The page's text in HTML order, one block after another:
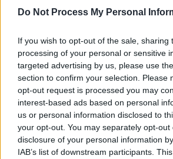
Do Not Process My Personal
If you wish to opt-out of the sale, sharing
processing of your personal or sensitive
targeted advertising by us, please use
section to confirm your selection. Please
opt-out request is processed you may
interest-based ads based on personal
us or personal information disclosed to
your opt-out. You may separately opt-
disclosure of your personal information
IAB’s list of downstream participants.
MUSIC 27 APR 25
MUSIC 28 MAR 25
New Irish Songs To Hear
MUSIC 19 FEB 25
King Crimson drummer
Muir dies at 82